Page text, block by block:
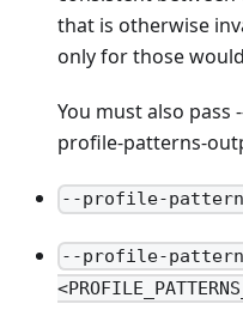
that is otherwise
only for those
You must also
profile-patterns-
--profile-
--profile-